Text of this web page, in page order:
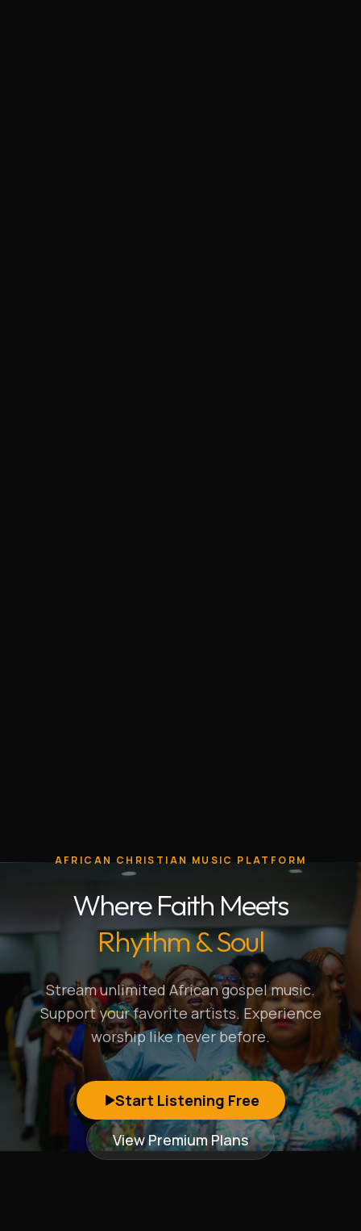
AFRICAN CHRISTIAN MUSIC PLATFORM
Where Faith Meets
Rhythm & Soul
Stream unlimited African gospel music.
Support your favorite artists. Experience
worship like never before.
Start Listening Free
View Premium Plans